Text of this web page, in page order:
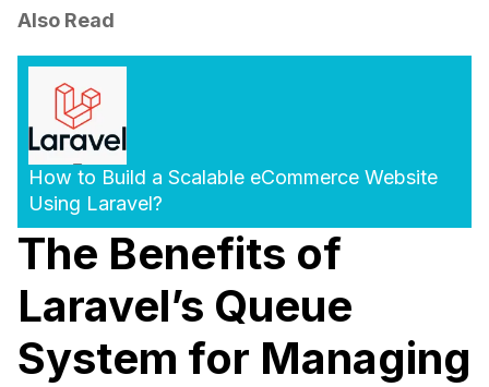
Also Read
How to Build a Scalable eCommerce Website
Using Laravel?
The Benefits of
Laravel’s Queue
System for Managing